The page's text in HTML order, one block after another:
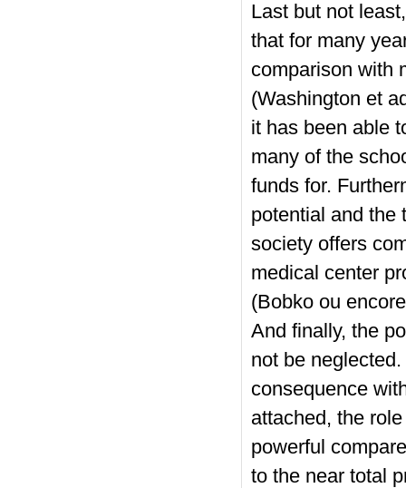
Last but not
that for many
comparison with
(Washington et
it has been able
many of the
funds for.
potential and the
society offers
medical center
(Bobko ou
And finally, the
not be
consequence
attached, the
powerful
to the near total